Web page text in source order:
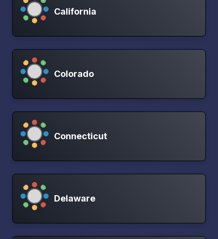
California
Colorado
Connecticut
Delaware